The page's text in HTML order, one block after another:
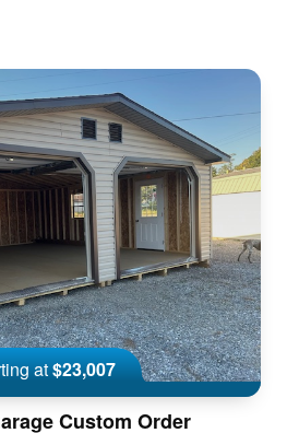
at$23,007
Custom Order